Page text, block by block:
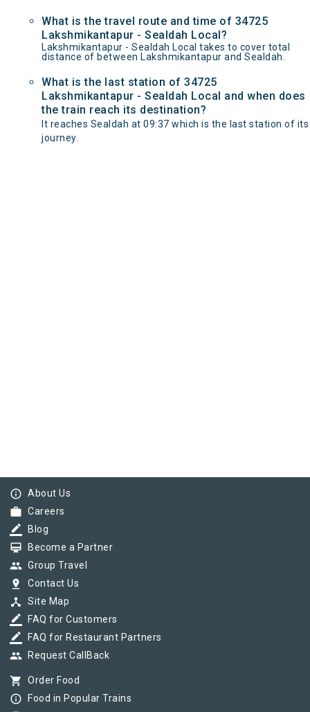
What is the travel route and time of 34725
Lakshmikantapur - Sealdah Local?
Lakshmikantapur - Sealdah Local takes to cover total
distance of between Lakshmikantapur and Sealdah.
What is the last station of 34725
Lakshmikantapur - Sealdah Local and when does
the train reach its destination?
It reaches Sealdah at 09:37 which is the last station of its
journey.
info_outline About Us
work Careers
border_color Blog
card_membership Become a Partner
group Group Travel
pin_drop Contact Us
device_hub Site Map
border_color FAQ for Customers
border_color FAQ for Restaurant Partners
group Request CallBack
shopping_cart Order Food
info_outline Food in Popular Trains